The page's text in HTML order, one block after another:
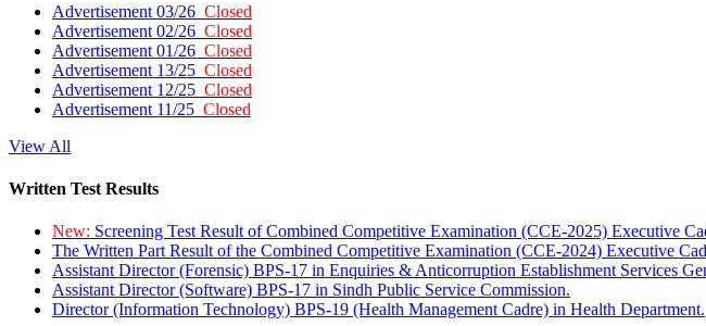
Advertisement 03/26 Closed
Advertisement 02/26 Closed
Advertisement 01/26 Closed
Advertisement 13/25 Closed
Advertisement 12/25 Closed
Advertisement 11/25 Closed
View All
Written Test Results
New: Screening Test Result of Combined Competitive Examination (CCE-2025) Executive
The Written Part Result of the Combined Competitive Examination (CCE-2024) Executive
Assistant Director (Forensic) BPS-17 in Enquiries & Anticorruption Establishment Services
Assistant Director (Software) BPS-17 in Sindh Public Service Commission.
Director (Information Technology) BPS-19 (Health Management Cadre) in Health Department.